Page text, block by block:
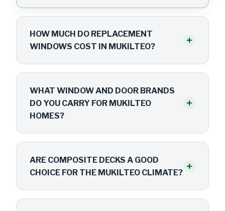
HOW MUCH DO REPLACEMENT
WINDOWS COST IN MUKILTEO?
+
WHAT WINDOW AND DOOR BRANDS
DO YOU CARRY FOR MUKILTEO
HOMES?
+
ARE COMPOSITE DECKS A GOOD
CHOICE FOR THE MUKILTEO CLIMATE?
+